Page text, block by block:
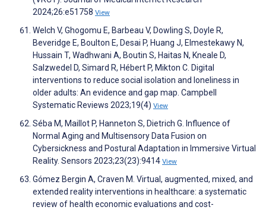
2024;26:e51758 View
Welch V, Ghogomu E, Barbeau V, Dowling S, Doyle R,
Beveridge E, Boulton E, Desai P, Huang J, Elmestekawy N,
Hussain T, Wadhwani A, Boutin S, Haitas N, Kneale D,
Salzwedel D, Simard R, Hébert P, Mikton C. Digital
interventions to reduce social isolation and loneliness in
older adults: An evidence and gap map. Campbell
Systematic Reviews 2023;19(4) View
Séba M, Maillot P, Hanneton S, Dietrich G. Influence of
Normal Aging and Multisensory Data Fusion on
Cybersickness and Postural Adaptation in Immersive Virtual
Reality. Sensors 2023;23(23):9414 View
Gómez Bergin A, Craven M. Virtual, augmented, mixed, and
extended reality interventions in healthcare: a systematic
review of health economic evaluations and cost-